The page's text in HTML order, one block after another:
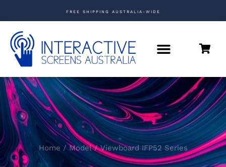
FREE SHIPPING AUSTRALIA-WIDE
Home / Model / Viewboard IFP52 Series